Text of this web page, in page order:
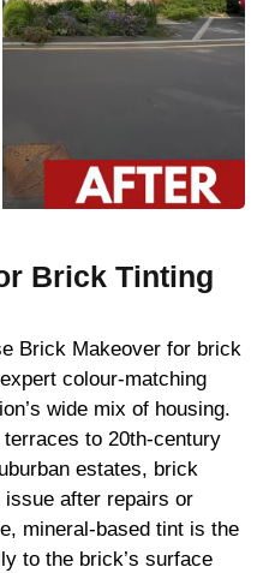
Brick Tinting
Brick Makeover for brick
colour-matching
wide mix of housing.
to 20th-century
estates, brick
after repairs or
mineral-based tint is the
to the brick’s surface